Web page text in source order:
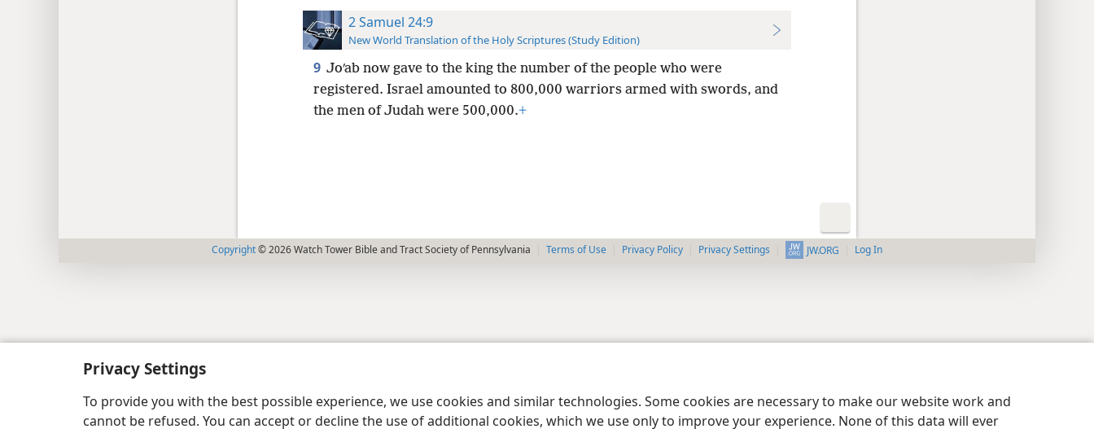
Privacy Settings
To provide you with the best possible experience, we use cookies and similar technologies. Some cookies are necessary to make our website work and
cannot be refused. You can accept or decline the use of additional cookies, which we use only to improve your experience. None of this data will ever
2 Samuel 24:9
New World Translation of the Holy Scriptures (Study Edition)
9 Joʹab now gave to the king the number of the people who were
registered. Israel amounted to 800,000 warriors armed with swords, and
the men of Judah were 500,000.+
Copyright© 2026 Watch Tower Bible and Tract Society of Pennsylvania Terms of Use Privacy Policy Privacy Settings JW.ORG Log In